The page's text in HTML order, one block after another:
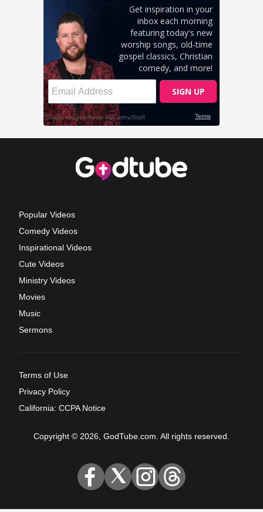
Popular Videos
Comedy Videos
Inspirational Videos
Cute Videos
Ministry Videos
Movies
Music
Sermons
Terms of Use
Privacy Policy
California: CCPA Notice
Copyright © 2026, GodTube.com. All rights reserved.